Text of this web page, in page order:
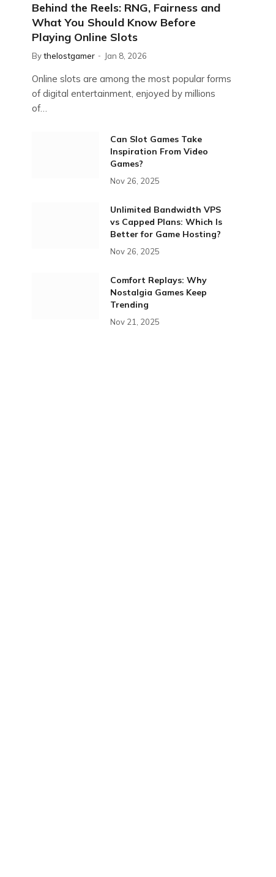
Behind the Reels: RNG, Fairness and
What You Should Know Before
Playing Online Slots
Bythelostgamer Jan 8, 2026
Online slots are among the most popular forms
of digital entertainment, enjoyed by millions
of…
Can Slot Games Take
Inspiration From Video
Games?
Nov 26, 2025
Unlimited Bandwidth VPS
vs Capped Plans: Which Is
Better for Game Hosting?
Nov 26, 2025
Comfort Replays: Why
Nostalgia Games Keep
Trending
Nov 21, 2025